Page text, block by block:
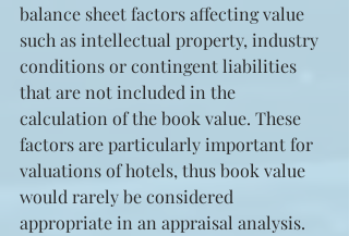
balance sheet factors affecting value
such as intellectual property, industry
conditions or contingent liabilities
that are not included in the
calculation of the book value. These
factors are particularly important for
valuations of hotels, thus book value
would rarely be considered
appropriate in an appraisal analysis.